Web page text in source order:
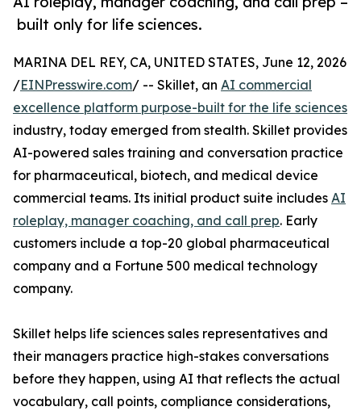
built only for life sciences.
MARINA DEL REY, CA, UNITED STATES, June 12, 2026
/EINPresswire.com/ -- Skillet, an AI commercial
excellence platform purpose-built for the life sciences
industry, today emerged from stealth. Skillet provides
AI-powered sales training and conversation practice
for pharmaceutical, biotech, and medical device
commercial teams. Its initial product suite includes AI
roleplay, manager coaching, and call prep. Early
customers include a top-20 global pharmaceutical
company and a Fortune 500 medical technology
company.
Skillet helps life sciences sales representatives and
their managers practice high-stakes conversations
before they happen, using AI that reflects the actual
vocabulary, call points, compliance considerations,